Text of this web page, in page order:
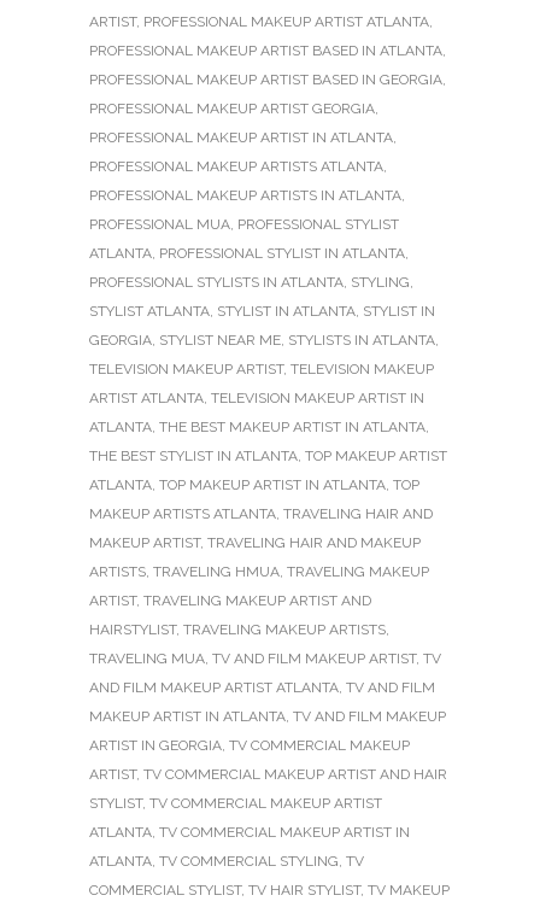
ARTIST, PROFESSIONAL MAKEUP ARTIST ATLANTA,
PROFESSIONAL MAKEUP ARTIST BASED IN ATLANTA,
PROFESSIONAL MAKEUP ARTIST BASED IN GEORGIA,
PROFESSIONAL MAKEUP ARTIST GEORGIA,
PROFESSIONAL MAKEUP ARTIST IN ATLANTA,
PROFESSIONAL MAKEUP ARTISTS ATLANTA,
PROFESSIONAL MAKEUP ARTISTS IN ATLANTA,
PROFESSIONAL MUA, PROFESSIONAL STYLIST
ATLANTA, PROFESSIONAL STYLIST IN ATLANTA,
PROFESSIONAL STYLISTS IN ATLANTA, STYLING,
STYLIST ATLANTA, STYLIST IN ATLANTA, STYLIST IN
GEORGIA, STYLIST NEAR ME, STYLISTS IN ATLANTA,
TELEVISION MAKEUP ARTIST, TELEVISION MAKEUP
ARTIST ATLANTA, TELEVISION MAKEUP ARTIST IN
ATLANTA, THE BEST MAKEUP ARTIST IN ATLANTA,
THE BEST STYLIST IN ATLANTA, TOP MAKEUP ARTIST
ATLANTA, TOP MAKEUP ARTIST IN ATLANTA, TOP
MAKEUP ARTISTS ATLANTA, TRAVELING HAIR AND
MAKEUP ARTIST, TRAVELING HAIR AND MAKEUP
ARTISTS, TRAVELING HMUA, TRAVELING MAKEUP
ARTIST, TRAVELING MAKEUP ARTIST AND
HAIRSTYLIST, TRAVELING MAKEUP ARTISTS,
TRAVELING MUA, TV AND FILM MAKEUP ARTIST, TV
AND FILM MAKEUP ARTIST ATLANTA, TV AND FILM
MAKEUP ARTIST IN ATLANTA, TV AND FILM MAKEUP
ARTIST IN GEORGIA, TV COMMERCIAL MAKEUP
ARTIST, TV COMMERCIAL MAKEUP ARTIST AND HAIR
STYLIST, TV COMMERCIAL MAKEUP ARTIST
ATLANTA, TV COMMERCIAL MAKEUP ARTIST IN
ATLANTA, TV COMMERCIAL STYLING, TV
COMMERCIAL STYLIST, TV HAIR STYLIST, TV MAKEUP